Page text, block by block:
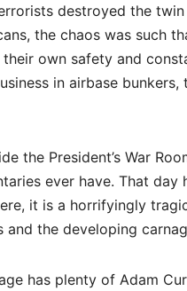
destroyed the
the chaos was such
own safety and
in airbase
the President’s War
ever have. That
it is a horrifyingly
and the developing
has plenty of Adam